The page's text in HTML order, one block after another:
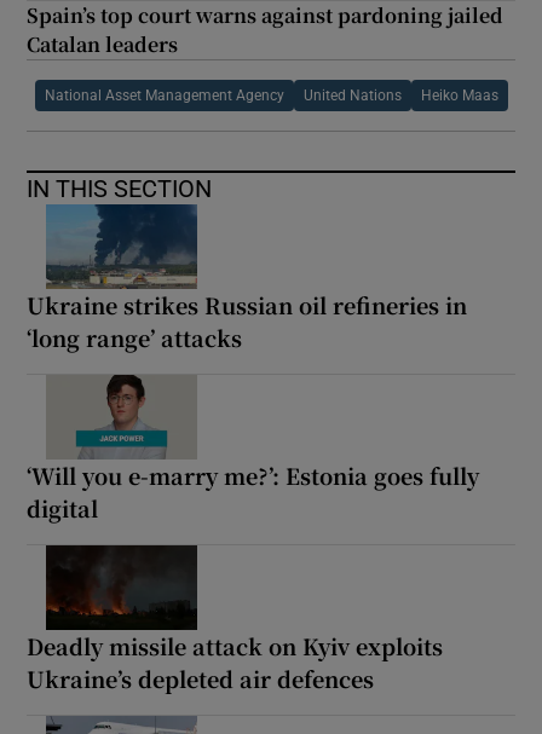
Spain’s top court warns against pardoning jailed
Catalan leaders
National Asset Management Agency United Nations Heiko Maas
IN THIS SECTION
Ukraine strikes Russian oil refineries in
‘long range’ attacks
‘Will you e-marry me?’: Estonia goes fully
digital
Deadly missile attack on Kyiv exploits
Ukraine’s depleted air defences